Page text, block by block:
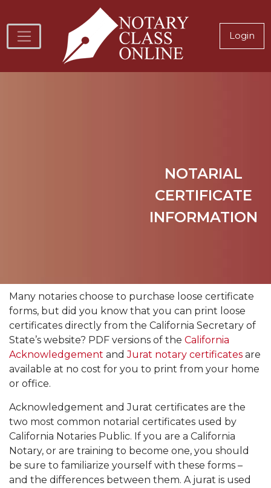
Login
NOTARIAL
CERTIFICATE
INFORMATION
Many notaries choose to purchase loose certificate
forms, but did you know that you can print loose
certificates directly from the California Secretary of
State’s website? PDF versions of the California
Acknowledgement andJurat notary certificates are
available at no cost for you to print from your home
or office.
Acknowledgement and Jurat certificates are the
two most common notarial certificates used by
California Notaries Public. If you are a California
Notary, or are training to become one, you should
be sure to familiarize yourself with these forms –
and the differences between them. A jurat is used